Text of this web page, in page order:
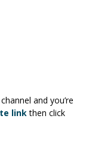
and you’re
linkthen click